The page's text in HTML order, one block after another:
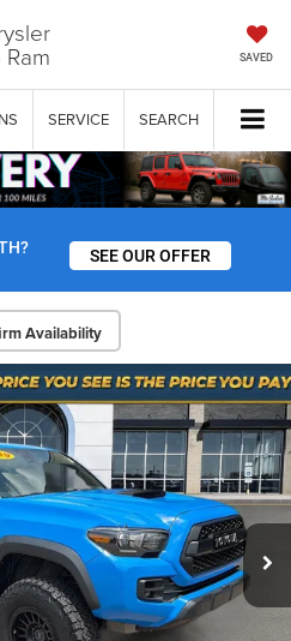
SAVED
SERVICE SEARCH
SEE OUR OFFER
Availability